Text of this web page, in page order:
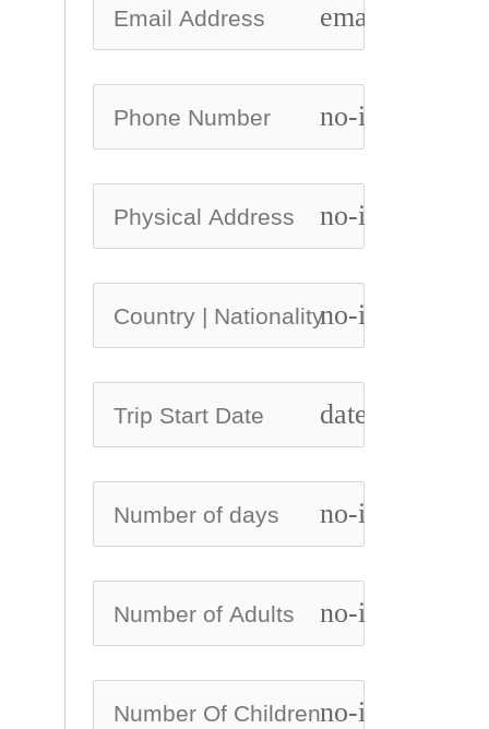
email
no-icon
no-icon
no-icon
date_range
no-icon
no-icon
no-icon